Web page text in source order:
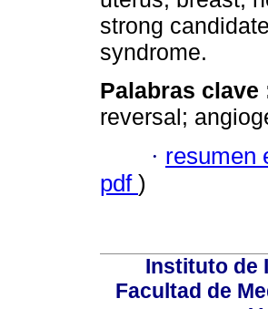
strong
syndrome.
Palabras clave
reversal;
· resumen
pdf )
Instituto de
Facultad de